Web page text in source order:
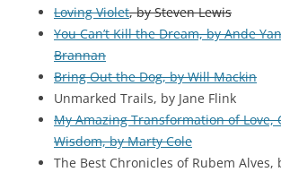
Loving Violet, by Steven Lewis
You Can’t Kill the Dream, by Ande
Brannan
Bring Out the Dog, by Will Mackin
Unmarked Trails, by Jane Flink
My Amazing Transformation of Love,
Wisdom, by Marty Cole
The Best Chronicles of Rubem Alves,